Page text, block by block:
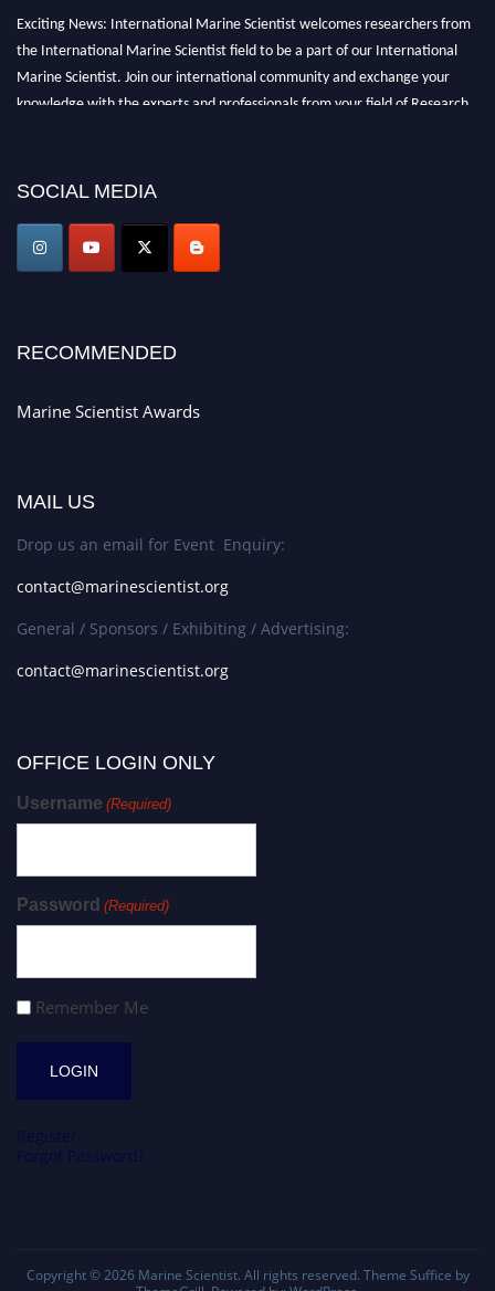
Exciting News: International Marine Scientist welcomes researchers from
the International Marine Scientist field to be a part of our International
Marine Scientist. Join our international community and exchange your
knowledge with the experts and professionals from your field of Research.
Award Nomination Open Now!
Stay tuned for more updates!
SOCIAL MEDIA
RECOMMENDED
Marine Scientist Awards
MAIL US
Drop us an email for Event Enquiry:
contact@marinescientist.org
General / Sponsors / Exhibiting / Advertising:
contact@marinescientist.org
OFFICE LOGIN ONLY
Username (Required)
Password (Required)
Remember Me
Copyright © 2026 Marine Scientist. All rights reserved. Theme Suffice by